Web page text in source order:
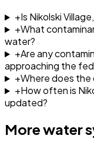
+Is Nikolski
+What
water?
+Are any
approaching the
+Where does the
+How often is
updated?
More water